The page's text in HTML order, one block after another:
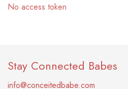
No access token
Stay Connected Babes
info@conceitedbabe.com